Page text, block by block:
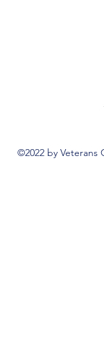
©2022 by Veterans